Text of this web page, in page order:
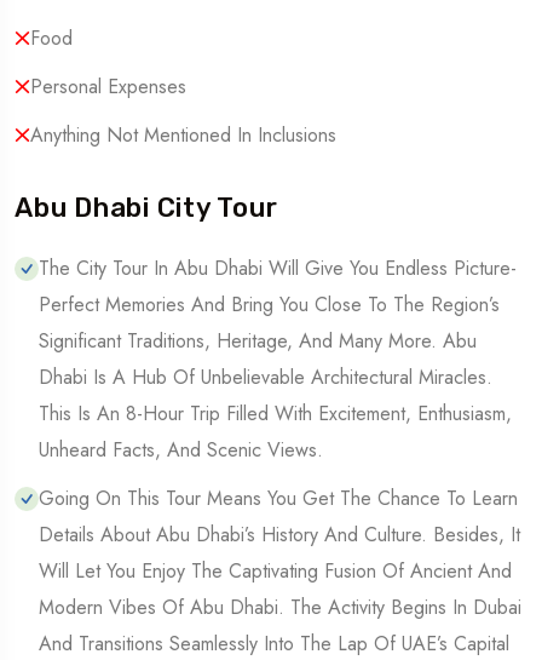
Food
Personal Expenses
Anything Not Mentioned In Inclusions
Abu Dhabi City Tour
The City Tour In Abu Dhabi Will Give You Endless Picture-
Perfect Memories And Bring You Close To The Region’s
Significant Traditions, Heritage, And Many More. Abu
Dhabi Is A Hub Of Unbelievable Architectural Miracles.
This Is An 8-Hour Trip Filled With Excitement, Enthusiasm,
Unheard Facts, And Scenic Views.
Going On This Tour Means You Get The Chance To Learn
Details About Abu Dhabi’s History And Culture. Besides, It
Will Let You Enjoy The Captivating Fusion Of Ancient And
Modern Vibes Of Abu Dhabi. The Activity Begins In Dubai
And Transitions Seamlessly Into The Lap Of UAE’s Capital